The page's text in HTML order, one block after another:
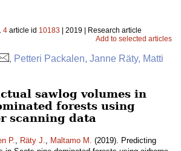
4 article id 10183 | 2019 | Research article
Add to selected articles
, Petteri Packalen, Janne Räty, Matti
sawlog volumes in
forests using
scanning data
P., Räty J., Maltamo M. (2019). Predicting